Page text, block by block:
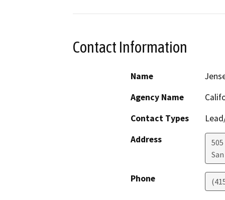
Contact Information
Name
Agency Name
Contact Types
Address
505
Phone